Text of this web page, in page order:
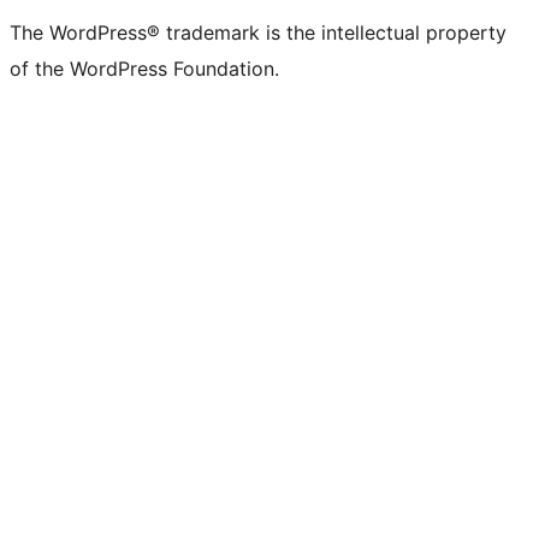
(formerly
Twitter)
account
account
account
pageaccount
account
account
channel
account
The WordPress® trademark is the intellectual property
of the WordPress Foundation.